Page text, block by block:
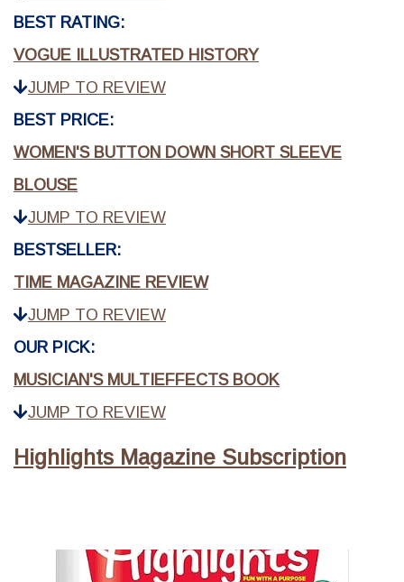
BEST RATING:
VOGUE ILLUSTRATED HISTORY
JUMP TO REVIEW
BEST PRICE:
WOMEN'S BUTTON DOWN SHORT SLEEVE
BLOUSE
JUMP TO REVIEW
BESTSELLER:
TIME MAGAZINE REVIEW
JUMP TO REVIEW
OUR PICK:
MUSICIAN'S MULTIEFFECTS BOOK
JUMP TO REVIEW
Highlights Magazine Subscription